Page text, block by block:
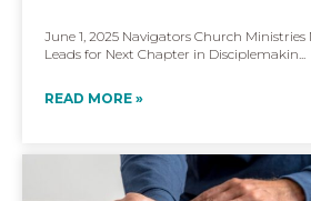
June 1, 2025 Navigators Church
Leads for Next Chapter in Disciplemakin...
READ MORE »